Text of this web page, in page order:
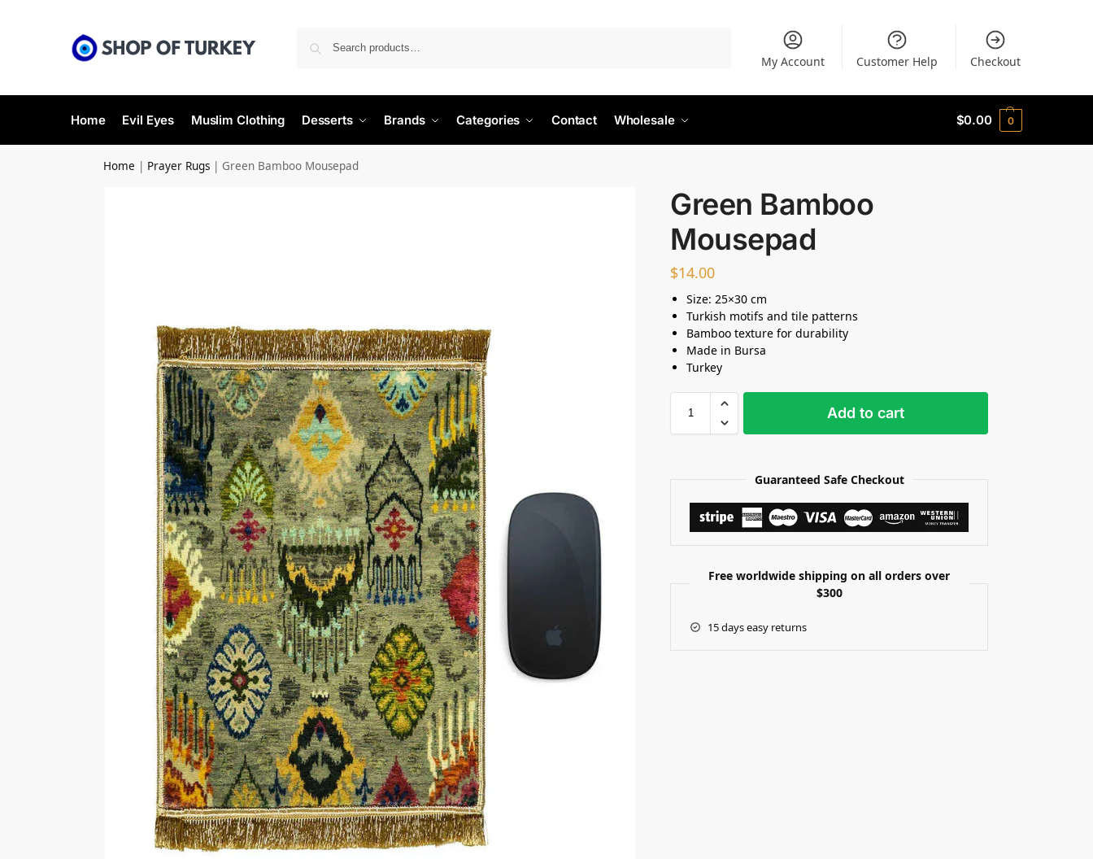
My Account Customer Help Checkout
Home Evil Eyes Muslim Clothing Desserts Brands Categories Contact Wholesale $0.00 0
Home | Prayer Rugs | Green Bamboo Mousepad
Green Bamboo
Mousepad
$14.00
Size: 25×30 cm
Turkish motifs and tile patterns
Bamboo texture for durability
Made in Bursa
Turkey
Add to cart
Guaranteed Safe Checkout
Free worldwide shipping on all orders over
$300
15 days easy returns